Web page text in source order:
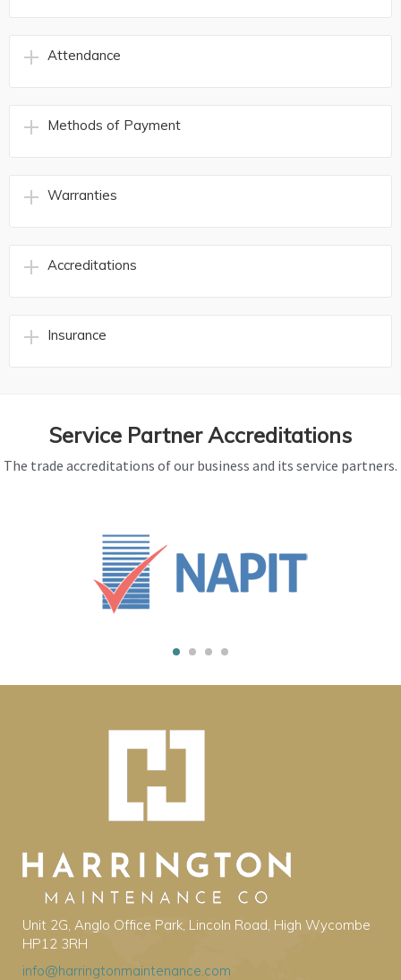
Attendance
Methods of Payment
Warranties
Accreditations
Insurance
Service Partner Accreditations
The trade accreditations of our business and its service partners.
Unit 2G, Anglo Office Park, Lincoln Road, High Wycombe
HP12 3RH
info@harringtonmaintenance.com